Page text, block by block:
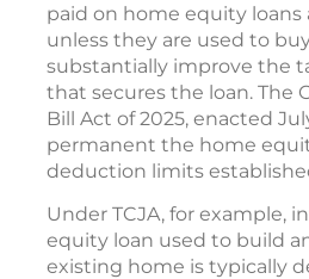
paid on home equity loans
unless they are used to
substantially improve the
that secures the loan. The
Bill Act of 2025, enacted
permanent the home
deduction limits
Under TCJA, for example,
equity loan used to build
existing home is typically